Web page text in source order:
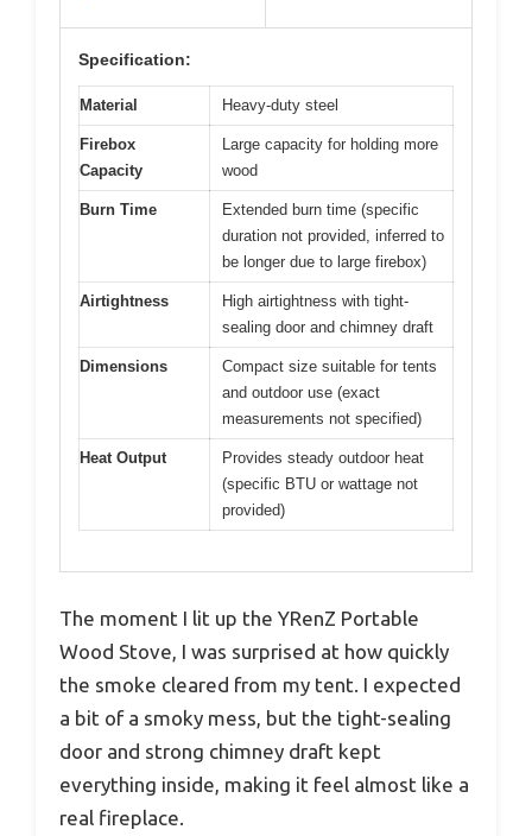
Specification:
Material Heavy-duty steel
Firebox
Capacity
Large capacity for holding more
wood
Burn Time
Extended burn time (specific
duration not provided, inferred to
be longer due to large firebox)
Airtightness
High airtightness with tight-
sealing door and chimney draft
Dimensions
Compact size suitable for tents
and outdoor use (exact
measurements not specified)
Heat Output
Provides steady outdoor heat
(specific BTU or wattage not
provided)
The moment I lit up the YRenZ Portable
Wood Stove, I was surprised at how quickly
the smoke cleared from my tent. I expected
a bit of a smoky mess, but the tight-sealing
door and strong chimney draft kept
everything inside, making it feel almost like a
real fireplace.